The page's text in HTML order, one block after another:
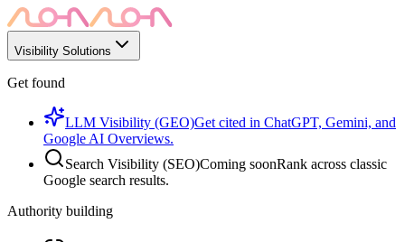
Visibility Solutions
Get found
LLM Visibility (GEO)Get cited in ChatGPT, Gemini, and
Google AI Overviews.
Search Visibility (SEO)Coming soonRank across classic
Google search results.
Authority building